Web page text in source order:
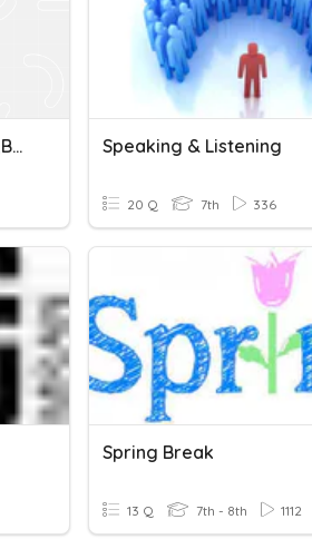
Header, Footer, Orientation,Border, Column, Line Spacing, Margin Speaking & Listening
20 Q 7th 336
Spring Break
13 Q 7th - 8th 1112